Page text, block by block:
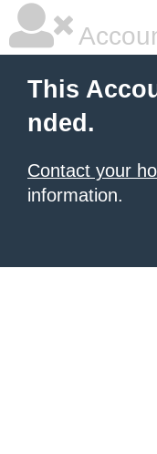
This
nded.
Contact your
information.